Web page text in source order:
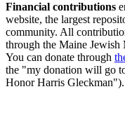
Financial contributions
website, the largest
community. All
through the Maine Jewish
You can donate through
the "my donation will go
Honor Harris